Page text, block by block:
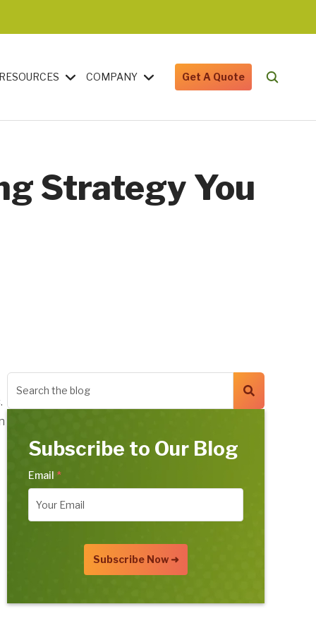
RESOURCES COMPANY Get A Quote
Strategy You
Subscribe to Our Blog
Email *